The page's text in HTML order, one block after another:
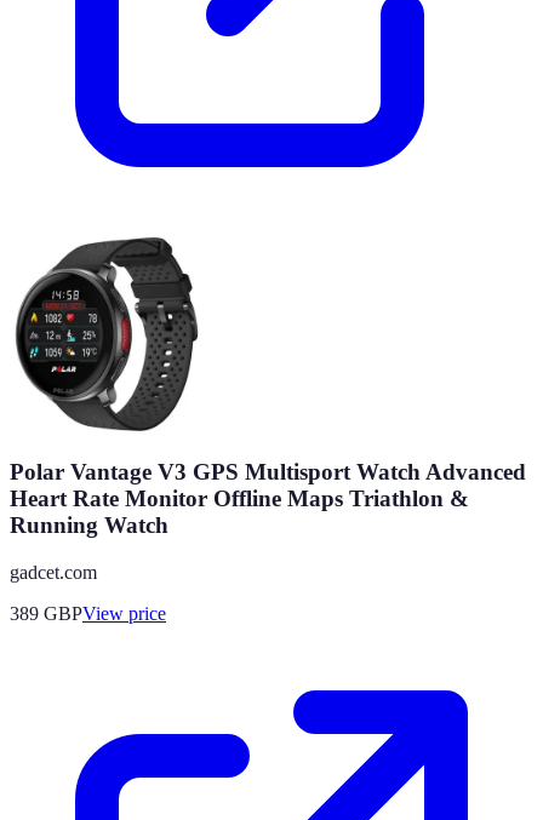
Polar Vantage V3 GPS Multisport Watch Advanced
Heart Rate Monitor Offline Maps Triathlon &
Running Watch
gadcet.com
389 GBPView price